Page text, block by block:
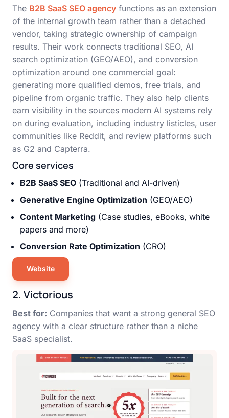
The B2B SaaS SEO agency functions as an extension
of the internal growth team rather than a detached
vendor, taking strategic ownership of campaign
results. Their work connects traditional SEO, AI
search optimization (GEO/AEO), and conversion
optimization around one commercial goal:
generating more qualified demos, free trials, and
pipeline from organic traffic. They also help clients
earn visibility in the sources modern AI systems rely
on during evaluation, including industry listicles, user
communities like Reddit, and review platforms such
as G2 and Capterra.
Core services
B2B SaaS SEO (Traditional and AI-driven)
Generative Engine Optimization (GEO/AEO)
Content Marketing (Case studies, eBooks, white
papers and more)
Conversion Rate Optimization (CRO)
Website
2. Victorious
Best for: Companies that want a strong general SEO
agency with a clear structure rather than a niche
SaaS specialist.